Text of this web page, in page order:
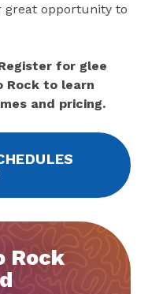
great opportunity to
for glee
Rock to learn
and pricing.
Rock